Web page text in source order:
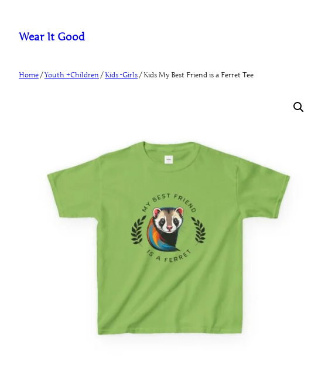
content
Wear It Good
Home /Youth +Children /Kids -Girls / Kids My Best Friend is a Ferret Tee